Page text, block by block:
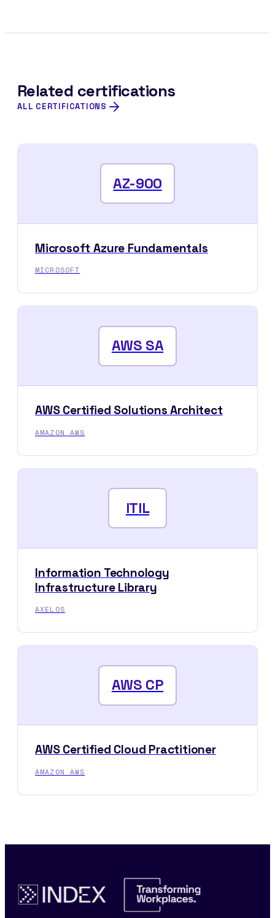
Related certifications
ALL CERTIFICATIONS
AZ-900
Microsoft Azure Fundamentals
MICROSOFT
AWS SA
AWS Certified Solutions Architect
AMAZON AWS
ITIL
Information Technology
Infrastructure Library
AXELOS
AWS CP
AWS Certified Cloud Practitioner
AMAZON AWS